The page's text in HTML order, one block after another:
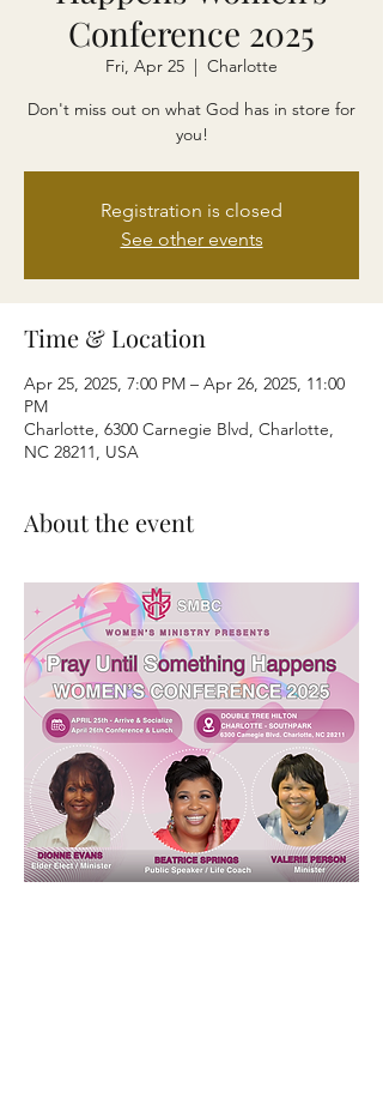
Conference 2025
Fri, Apr 25
  |
Charlotte
Don't miss out on what God has in store for
you!
Registration is closed
See other events
Time & Location
Apr 25, 2025, 7:00 PM – Apr 26, 2025, 11:00
PM
Charlotte, 6300 Carnegie Blvd, Charlotte,
NC 28211, USA
About the event